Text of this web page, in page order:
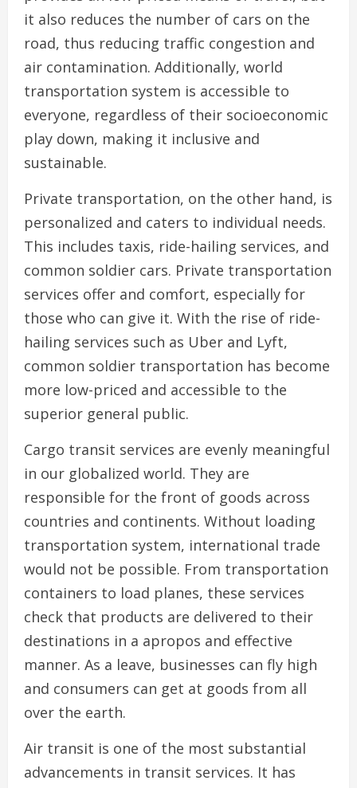
it also reduces the number of cars on the
road, thus reducing traffic congestion and
air contamination. Additionally, world
transportation system is accessible to
everyone, regardless of their socioeconomic
play down, making it inclusive and
sustainable.
Private transportation, on the other hand, is
personalized and caters to individual needs.
This includes taxis, ride-hailing services, and
common soldier cars. Private transportation
services offer and comfort, especially for
those who can give it. With the rise of ride-
hailing services such as Uber and Lyft,
common soldier transportation has become
more low-priced and accessible to the
superior general public.
Cargo transit services are evenly meaningful
in our globalized world. They are
responsible for the front of goods across
countries and continents. Without loading
transportation system, international trade
would not be possible. From transportation
containers to load planes, these services
check that products are delivered to their
destinations in a apropos and effective
manner. As a leave, businesses can fly high
and consumers can get at goods from all
over the earth.
Air transit is one of the most substantial
advancements in transit services. It has